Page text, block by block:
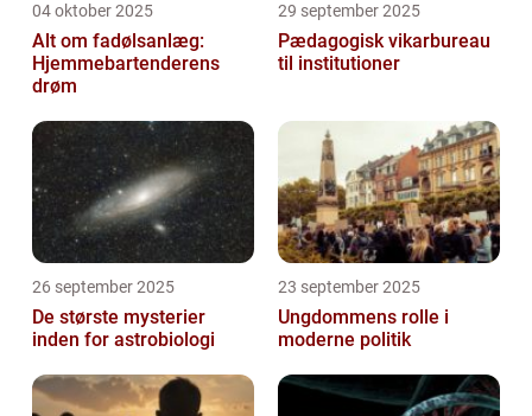
04 oktober 2025
Alt om fadølsanlæg:
Hjemmebartenderens
drøm
29 september 2025
Pædagogisk vikarbureau
til institutioner
26 september 2025
De største mysterier
inden for astrobiologi
23 september 2025
Ungdommens rolle i
moderne politik